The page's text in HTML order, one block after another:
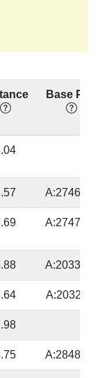
Base Pair
A:2746 [G]
A:2747 [U]
A:2033 [C]
A:2032 [A]
A:2848 [G]